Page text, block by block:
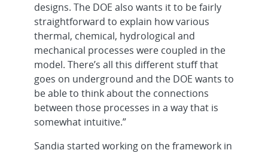
designs. The DOE also wants it to be fairly
straightforward to explain how various
thermal, chemical, hydrological and
mechanical processes were coupled in the
model. There’s all this different stuff that
goes on underground and the DOE wants to
be able to think about the connections
between those processes in a way that is
somewhat intuitive.”
Sandia started working on the framework in